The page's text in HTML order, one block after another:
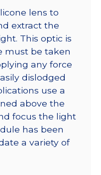
lens to
extract the
This optic is
must be taken
any force
dislodged
use a
above the
focus the light
has been
a variety of